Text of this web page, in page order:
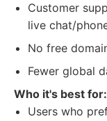
Customer
live chat/
No free
Fewer global
Who it's best for:
Users who